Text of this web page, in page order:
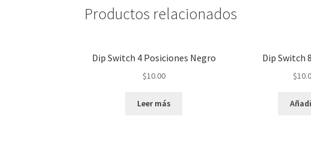
Productos relacionados
Dip Switch 4 Posiciones Negro
$10.00
Leer más
Dip Switch
$